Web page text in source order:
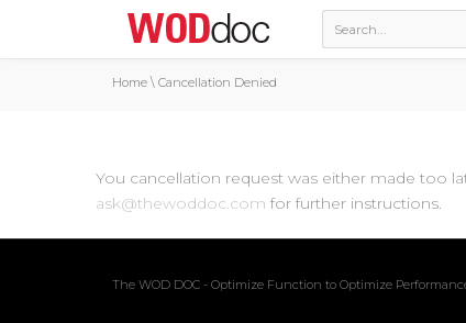
Home \ Cancellation Denied
You cancellation request was either made too
ask@thewoddoc.com for further instructions.
The WOD DOC - Optimize Function to Optimize